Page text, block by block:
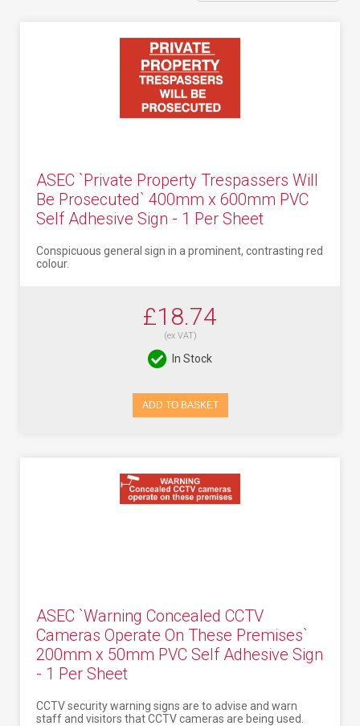
ASEC `Private Property Trespassers Will
Be Prosecuted` 400mm x 600mm PVC
Self Adhesive Sign - 1 Per Sheet
Conspicuous general sign in a prominent, contrasting red
colour.
£18.74
(ex VAT)
In Stock
ADD TO BASKET
ASEC `Warning Concealed CCTV
Cameras Operate On These Premises`
200mm x 50mm PVC Self Adhesive Sign
- 1 Per Sheet
CCTV security warning signs are to advise and warn
staff and visitors that CCTV cameras are being used.